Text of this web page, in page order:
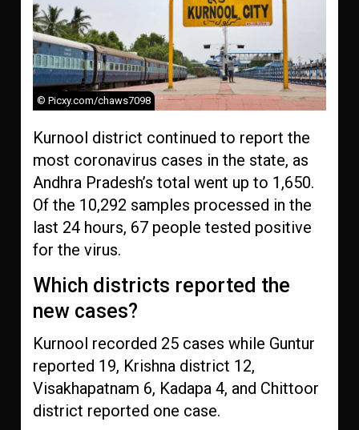
© Picxy.com/chaws7098
Kurnool district continued to report the
most coronavirus cases in the state, as
Andhra Pradesh’s total went up to 1,650.
Of the 10,292 samples processed in the
last 24 hours, 67 people tested positive
for the virus.
Which districts reported the
new cases?
Kurnool recorded 25 cases while Guntur
reported 19, Krishna district 12,
Visakhapatnam 6, Kadapa 4, and Chittoor
district reported one case.